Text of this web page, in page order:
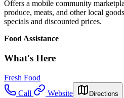
Offers a mobile community
produce, meats, and other local
specials and discounted prices.
Food Assistance
What's Here
Fresh Food
Call
Website Directions